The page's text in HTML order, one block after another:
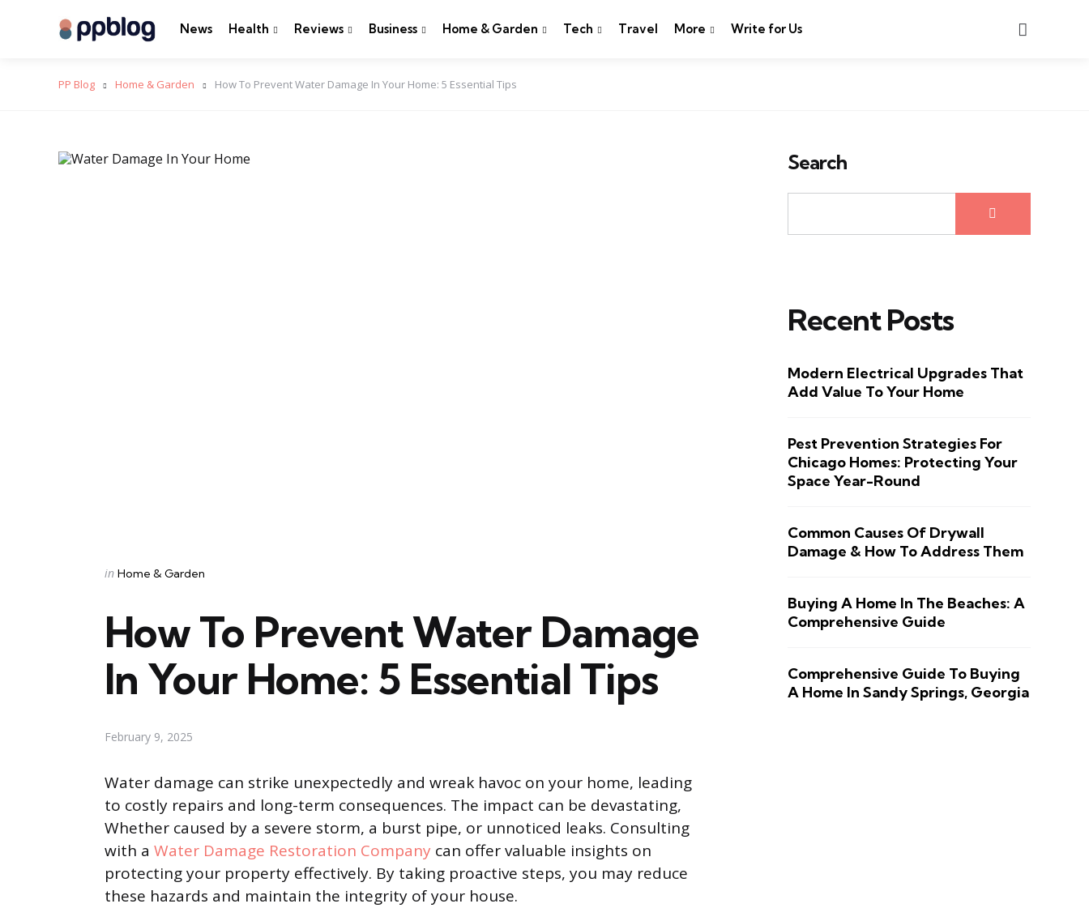
News Health Reviews Business Home & Garden Tech Travel More Write for Us
PP Blog Home & Garden How To Prevent Water Damage In Your Home: 5 Essential Tips
Categories
Posted
in Home & Garden
How To Prevent Water Damage
In Your Home: 5 Essential Tips
February 9, 2025
Water damage can strike unexpectedly and wreak havoc on your home, leading
to costly repairs and long-term consequences. The impact can be devastating,
Whether caused by a severe storm, a burst pipe, or unnoticed leaks. Consulting
with a Water Damage Restoration Company can offer valuable insights on
protecting your property effectively. By taking proactive steps, you may reduce
these hazards and maintain the integrity of your house.
Search
Recent Posts
Modern Electrical Upgrades That
Add Value To Your Home
Pest Prevention Strategies For
Chicago Homes: Protecting Your
Space Year-Round
Common Causes Of Drywall
Damage & How To Address Them
Buying A Home In The Beaches: A
Comprehensive Guide
Comprehensive Guide To Buying
A Home In Sandy Springs, Georgia